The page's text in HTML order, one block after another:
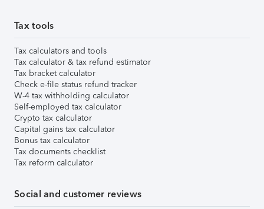
Tax tools
Tax calculators and tools
Tax calculator & tax refund estimator
Tax bracket calculator
Check e-file status refund tracker
W-4 tax withholding calculator
Self-employed tax calculator
Crypto tax calculator
Capital gains tax calculator
Bonus tax calculator
Tax documents checklist
Tax reform calculator
Social and customer reviews